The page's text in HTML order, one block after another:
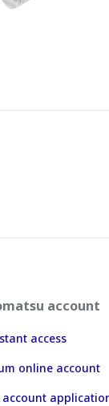
account
access
online account
account